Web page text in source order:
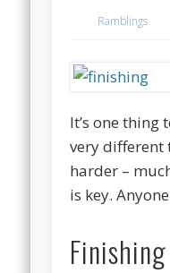
Ramblings
It’s one thing
very different
harder –
is key.
Finishing